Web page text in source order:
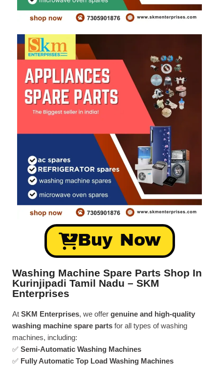
Buy Now
Washing Machine Spare Parts Shop In
Kurinjipadi Tamil Nadu – SKM
Enterprises
At SKM Enterprises, we offer genuine and high-quality
washing machine spare parts for all types of washing
machines, including:
✅ Semi-Automatic Washing Machines
✅ Fully Automatic Top Load Washing Machines